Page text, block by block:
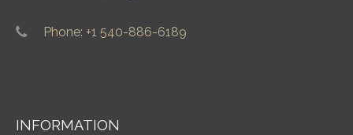
Phone: +1 540-886-6189
INFORMATION